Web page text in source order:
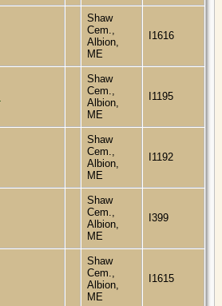
Shaw
Cem.,
Albion,
ME
I1616
Shaw
Cem.,
Albion,
ME
I1195
Shaw
Cem.,
Albion,
ME
I1192
Shaw
Cem.,
Albion,
ME
I399
Shaw
Cem.,
Albion,
ME
I1615